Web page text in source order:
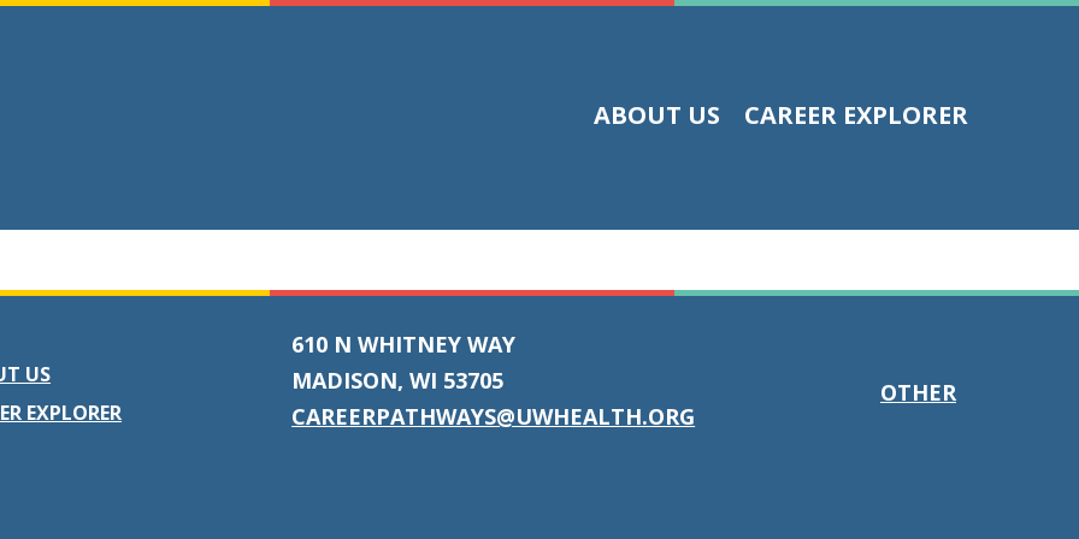
ABOUT US CAREER EXPLORER
US
EXPLORER
610 N WHITNEY WAY
MADISON, WI 53705
CAREERPATHWAYS@UWHEALTH.ORG
OTHER